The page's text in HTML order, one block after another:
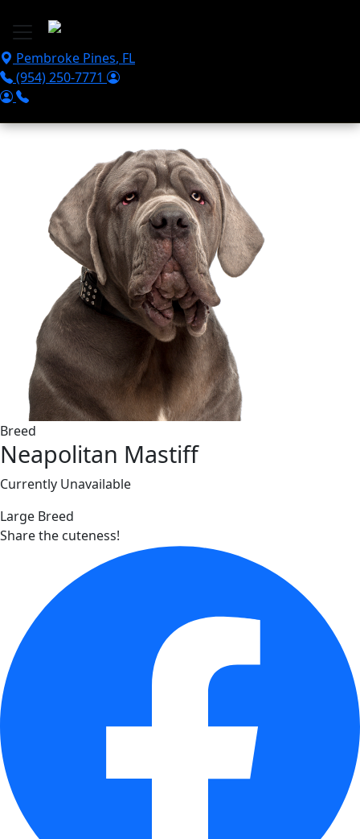
Pembroke Pines, FL
(954) 250-7771
Breed
Neapolitan Mastiff
Currently Unavailable
Large Breed
Share the cuteness!